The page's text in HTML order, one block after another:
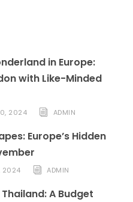
in Europe:
with Like-Minded
2024 ADMIN
Europe’s Hidden
2024 ADMIN
A Budget